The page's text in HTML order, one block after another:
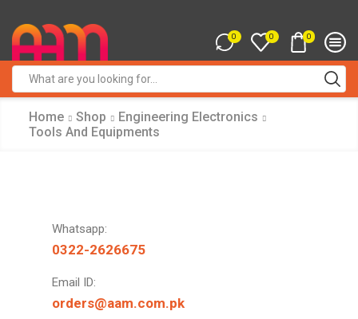
0 0 0
input
Home Shop
Engineering Electronics
Tools And Equipments
Whatsapp:
0322-2626675
Email ID:
orders@aam.com.pk